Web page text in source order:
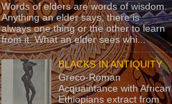
Words of elders are words of wisdom.
Anything an elder says, there is
always one thing or the other to learn
from it. What an elder sees whi...
BLACKS IN ANTIQUITY
Greco-Roman
Acquaintance with African
Ethiopians extract from